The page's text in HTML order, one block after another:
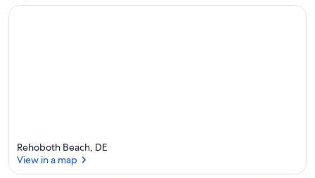
Rehoboth Beach, DE
View in a map